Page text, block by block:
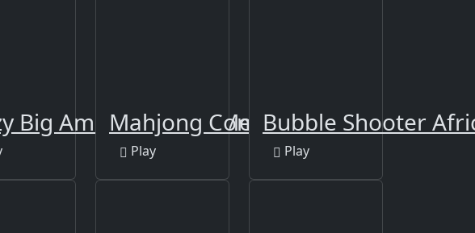
Big American Cars Memory
Mahjong Connect-3
Play
Bubble Shooter
Play